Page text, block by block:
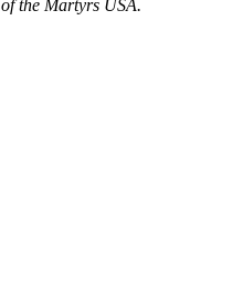
the Martyrs USA.